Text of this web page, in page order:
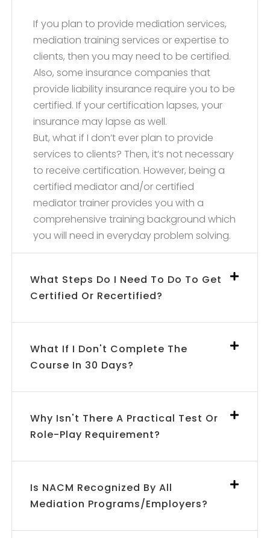
If you plan to provide mediation services,
mediation training services or expertise to
clients, then you may need to be certified.
Also, some insurance companies that
provide liability insurance require you to be
certified. If your certification lapses, your
insurance may lapse as well.
But, what if I don’t ever plan to provide
services to clients? Then, it’s not necessary
to receive certification. However, being a
certified mediator and/or certified
mediator trainer provides you with a
comprehensive training background which
you will need in everyday problem solving.
What Steps Do I Need To Do To Get
Certified Or Recertified?
What If I Don't Complete The
Course In 30 Days?
Why Isn't There A Practical Test Or
Role-Play Requirement?
Is NACM Recognized By All
Mediation Programs/employers?